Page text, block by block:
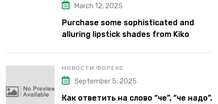
March 12, 2025
Purchase some sophisticated and
alluring lipstick shades from Kiko
НОВОСТИ ФОРЕКС
September 5, 2025
Как ответить на слово “че”, “че надо”,